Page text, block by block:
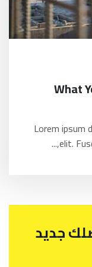
What
Lorem ipsum
elit.
جديد